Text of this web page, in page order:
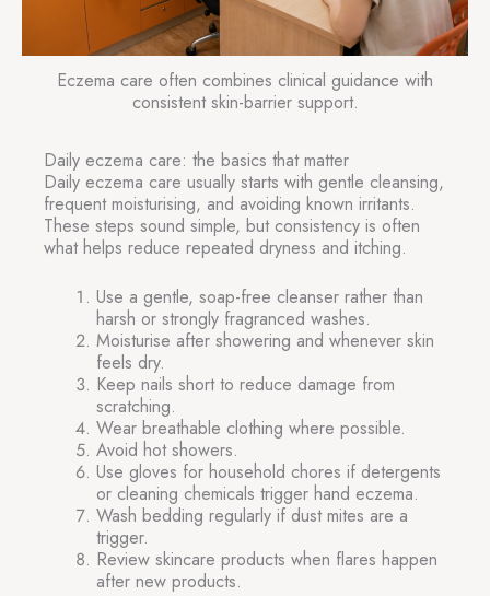
Eczema care often combines clinical guidance with
consistent skin-barrier support.
Daily eczema care: the basics that matter
Daily eczema care usually starts with gentle cleansing,
frequent moisturising, and avoiding known irritants.
These steps sound simple, but consistency is often
what helps reduce repeated dryness and itching.
Use a gentle, soap-free cleanser rather than
harsh or strongly fragranced washes.
Moisturise after showering and whenever skin
feels dry.
Keep nails short to reduce damage from
scratching.
Wear breathable clothing where possible.
Avoid hot showers.
Use gloves for household chores if detergents
or cleaning chemicals trigger hand eczema.
Wash bedding regularly if dust mites are a
trigger.
Review skincare products when flares happen
after new products.